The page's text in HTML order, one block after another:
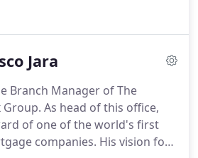
the future of business
in learning by doing-and
classroom than real-world
Jara
Branch Manager of The
As head of this office,
of one of the world's first
companies. His vision for